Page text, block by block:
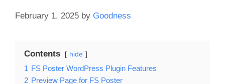
February 1, 2025 by Goodness
Contents hide
1 FS Poster WordPress Plugin Features
2 Preview Page for FS Poster